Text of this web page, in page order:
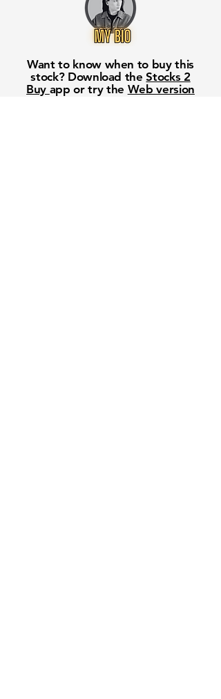
Want to know when to buy this
stock? Download theStocks 2
Buy app or try the Web version